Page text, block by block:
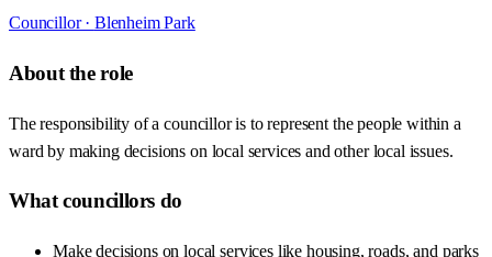
Councillor · Blenheim Park
About the role
The responsibility of a councillor is to represent the people within a
ward by making decisions on local services and other local issues.
What councillors do
Make decisions on local services like housing, roads, and parks